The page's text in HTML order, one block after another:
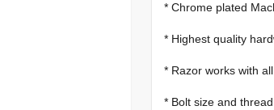
* Chrome plated
* Highest quality
* Razor works with
* Bolt size and